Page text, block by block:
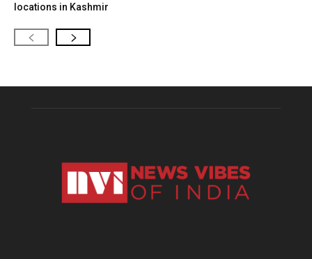
locations in Kashmir